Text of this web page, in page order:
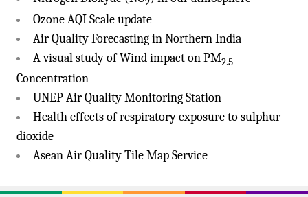
Ozone AQI Scale update
Air Quality Forecasting in Northern India
A visual study of Wind impact on PM2.5
Concentration
UNEP Air Quality Monitoring Station
Health effects of respiratory exposure to sulphur
dioxide
Asean Air Quality Tile Map Service